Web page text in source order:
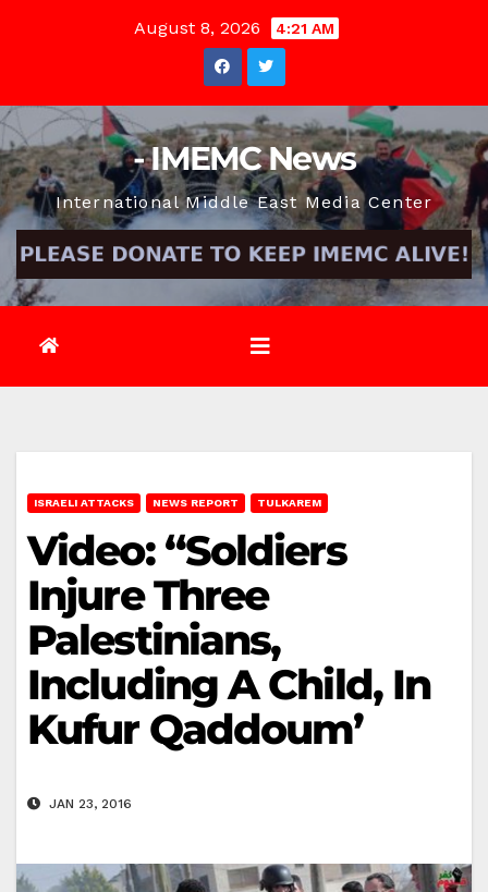
August 8, 2026 4:21 AM
- IMEMC News
International Middle East Media Center
ISRAELI ATTACKS NEWS REPORT TULKAREM
Video: “Soldiers
Injure Three
Palestinians,
Including A Child, In
Kufur Qaddoum’
JAN 23, 2016